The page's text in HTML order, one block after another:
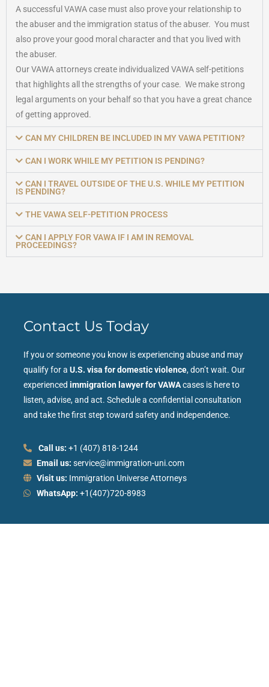
A successful VAWA case must also prove your relationship to
the abuser and the immigration status of the abuser. You must
also prove your good moral character and that you lived with
the abuser.
Our VAWA attorneys create individualized VAWA self-petitions
that highlights all the strengths of your case. We make strong
legal arguments on your behalf so that you have a great chance
of getting approved.
CAN MY CHILDREN BE INCLUDED IN MY VAWA PETITION?
CAN I WORK WHILE MY PETITION IS PENDING?
CAN I TRAVEL OUTSIDE OF THE U.S. WHILE MY PETITION
IS PENDING?
THE VAWA SELF-PETITION PROCESS
CAN I APPLY FOR VAWA IF I AM IN REMOVAL
PROCEEDINGS?
Contact Us Today
If you or someone you know is experiencing abuse and may
qualify for a U.S. visa for domestic violence, don’t wait. Our
experienced immigration lawyer for VAWAcases is here to
listen, advise, and act. Schedule a confidential consultation
and take the first step toward safety and independence.
Call us: +1 (407) 818-1244
Email us: service@immigration-uni.com
Visit us: Immigration Universe Attorneys
WhatsApp: +1(407)720-8983